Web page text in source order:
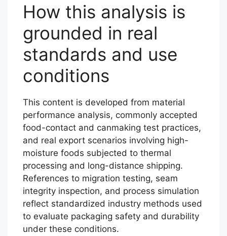
How this analysis is
grounded in real
standards and use
conditions
This content is developed from material
performance analysis, commonly accepted
food-contact and canmaking test practices,
and real export scenarios involving high-
moisture foods subjected to thermal
processing and long-distance shipping.
References to migration testing, seam
integrity inspection, and process simulation
reflect standardized industry methods used
to evaluate packaging safety and durability
under these conditions.